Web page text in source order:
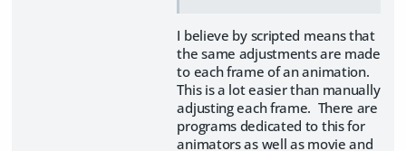
I believe by scripted means that
the same adjustments are made
to each frame of an animation.
This is a lot easier than manually
adjusting each frame. There are
programs dedicated to this for
animators as well as movie and